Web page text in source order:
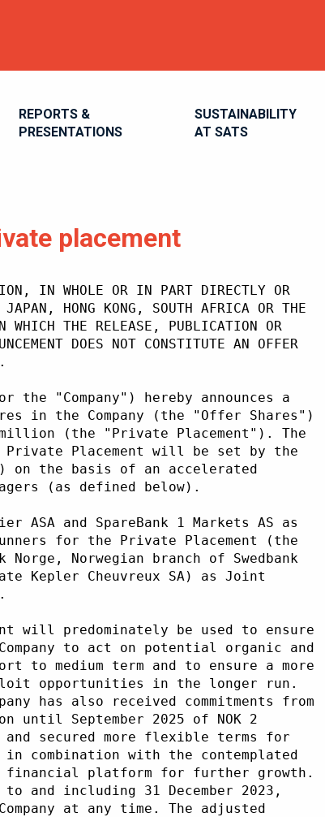
REPORTS &
PRESENTATIONS
SUSTAINABILITY
AT SATS
placement
IN WHOLE OR IN PART DIRECTLY OR
HONG KONG, SOUTH AFRICA OR THE
WHICH THE RELEASE, PUBLICATION OR
DOES NOT CONSTITUTE AN OFFER
the "Company") hereby announces a
in the Company (the "Offer Shares")
(the "Private Placement"). The
Placement will be set by the
on the basis of an accelerated
(as defined below).
ASA and SpareBank 1 Markets AS as
for the Private Placement (the
Norwegian branch of Swedbank
Cheuvreux SA) as Joint
will predominately be used to ensure
to act on potential organic and
to medium term and to ensure a more
opportunities in the longer run.
has also received commitments from
September 2025 of NOK 2
secured more flexible terms for
combination with the contemplated
financial platform for further growth.
and including 31 December 2023,
at any time. The adjusted